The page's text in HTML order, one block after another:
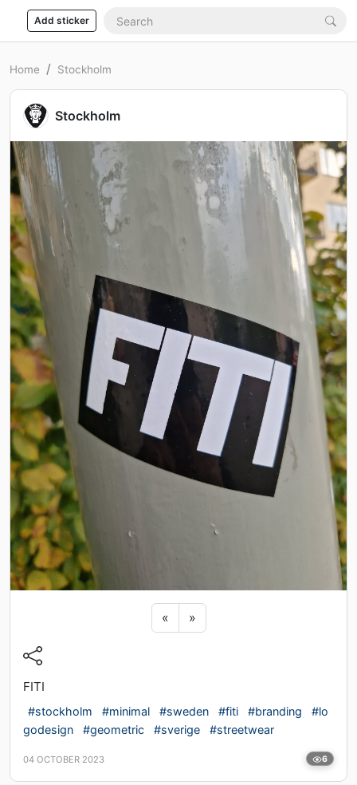
Add sticker
Home Stockholm
Stockholm
« Previous sticker
»Next sticker
FITI
#stockholm #minimal #sweden #fiti #branding
#lo
godesign
#geometric #sverige #streetwear
04 OCTOBER 2023 6